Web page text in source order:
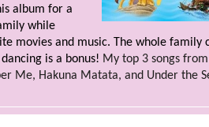
album for a
while
movies and music. The whole family
is a bonus! My top 3 songs
Me, Hakuna Matata, and Under the